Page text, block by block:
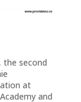
the second
at
and